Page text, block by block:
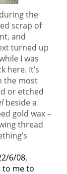
the
scrap of
and
turned up
I was
here. It’s
the most
or etched
beside a
gold wax –
thread
6/08,
to me to